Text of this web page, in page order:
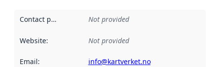
Contact point Not provided
Website: Not provided
Email: info@kartverket.no